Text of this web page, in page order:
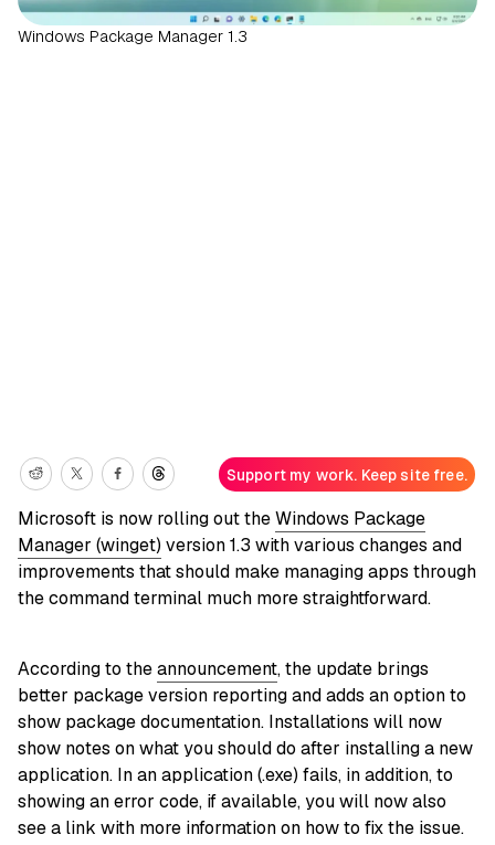
Windows Package Manager 1.3
Support my work. Keep site free.
Microsoft is now rolling out theWindows Package
Manager (winget) version 1.3 with various changes and
improvements that should make managing apps through
the command terminal much more straightforward.
According to theannouncement, the update brings
better package version reporting and adds an option to
show package documentation. Installations will now
show notes on what you should do after installing a new
application. In an application (.exe) fails, in addition, to
showing an error code, if available, you will now also
see a link with more information on how to fix the issue.